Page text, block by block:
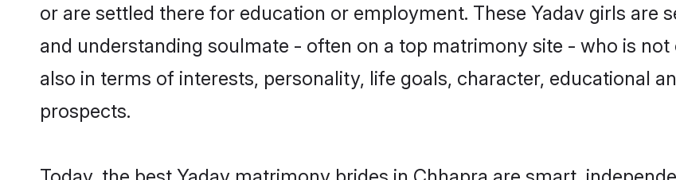
or are settled there for education or employment. These Yadav girls are
and understanding soulmate - often on a top matrimony site - who is
also in terms of interests, personality, life goals, character, educational
prospects.